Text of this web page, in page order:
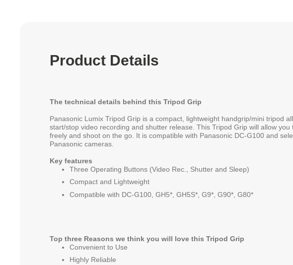
Product Details
The technical details behind this Tripod Grip
Panasonic Lumix Tripod Grip is a compact, lightweight handgrip/mini tripod
start/stop video recording and shutter release. This Tripod Grip will allow you
freely and shoot on the go. It is compatible with Panasonic DC-G100 and
Panasonic cameras.
Key features
Three Operating Buttons (Video Rec., Shutter and Sleep)
Compact and Lightweight
Compatible with DC-G100, GH5*, GH5S*, G9*, G90*, G80*
Top three Reasons we think you will love this Tripod Grip
Convenient to Use
Highly Reliable